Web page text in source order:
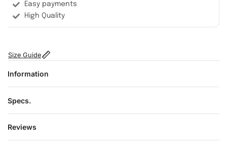
Easy payments
High Quality
Size Guide
Information
Specs.
Reviews